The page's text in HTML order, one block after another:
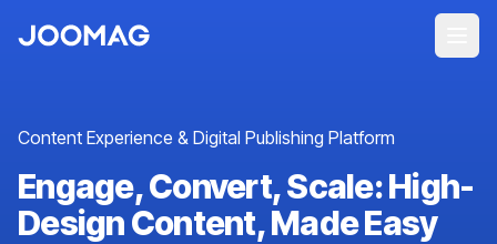
Content Experience & Digital Publishing Platform
Engage, Convert, Scale: High-
Design Content, Made Easy